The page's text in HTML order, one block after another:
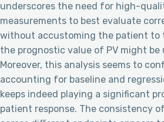
underscores the need for high-
measurements to best evaluate
without accustoming the patient to
the prognostic value of PV might be
Moreover, this analysis seems to
accounting for baseline and
keeps indeed playing a significant
patient response. The consistency